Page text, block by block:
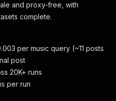
and proxy-free, with
complete.
per music query (~11 posts
post
20K+ runs
per run